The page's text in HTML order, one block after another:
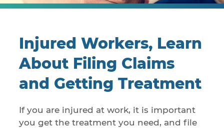
Injured Workers, Learn
About Filing Claims
and Getting Treatment
If you are injured at work, it is important
you get the treatment you need, and file